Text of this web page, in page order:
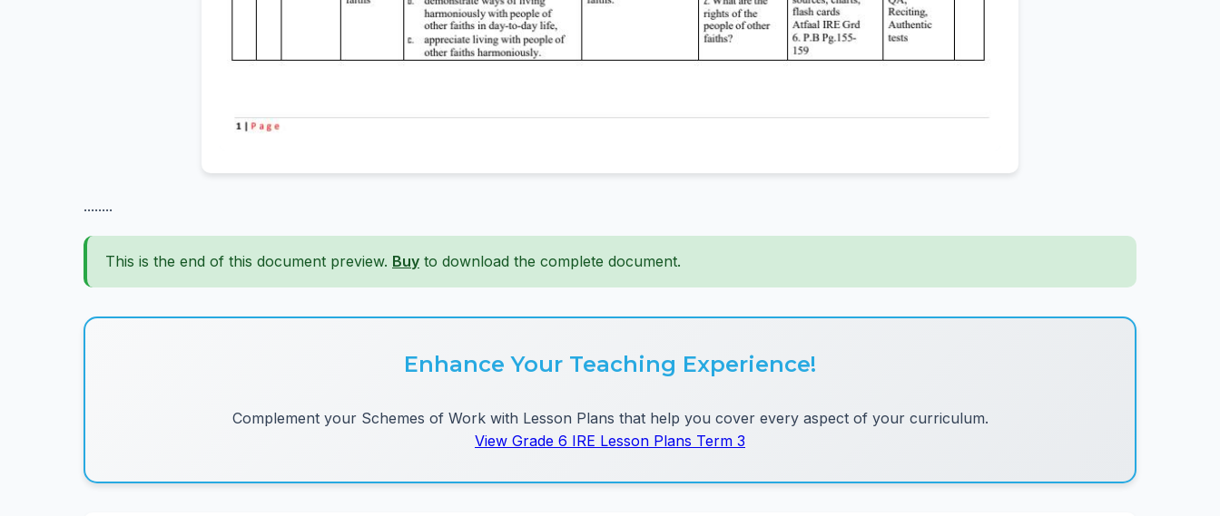
........
This is the end of this document preview. Buy to download the complete document.
Enhance Your Teaching Experience!
Complement your Schemes of Work with Lesson Plans that help you cover every aspect of your curriculum.
View Grade 6 IRE Lesson Plans Term 3